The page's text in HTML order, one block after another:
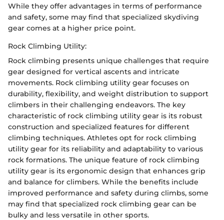
While they offer advantages in terms of performance
and safety, some may find that specialized skydiving
gear comes at a higher price point.
Rock Climbing Utility:
Rock climbing presents unique challenges that require
gear designed for vertical ascents and intricate
movements. Rock climbing utility gear focuses on
durability, flexibility, and weight distribution to support
climbers in their challenging endeavors. The key
characteristic of rock climbing utility gear is its robust
construction and specialized features for different
climbing techniques. Athletes opt for rock climbing
utility gear for its reliability and adaptability to various
rock formations. The unique feature of rock climbing
utility gear is its ergonomic design that enhances grip
and balance for climbers. While the benefits include
improved performance and safety during climbs, some
may find that specialized rock climbing gear can be
bulky and less versatile in other sports.